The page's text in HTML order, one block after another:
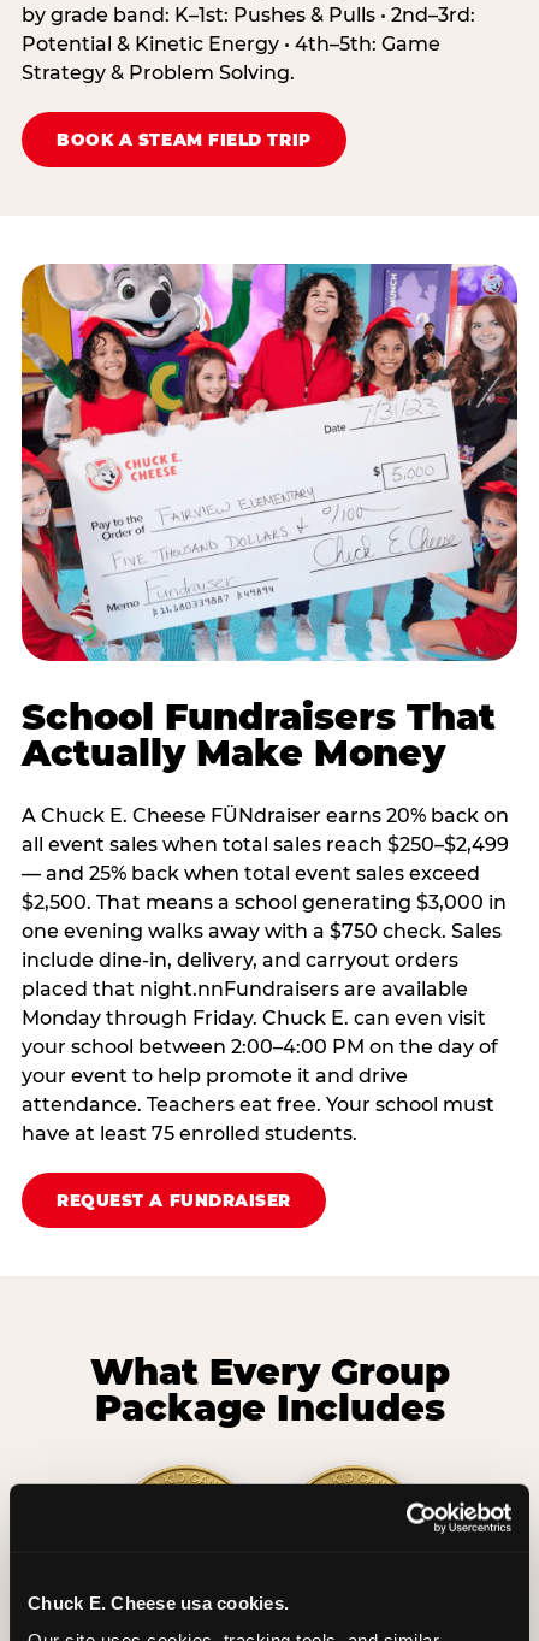
Chuck E. Cheese usa cookies.
by grade band: K–1st: Pushes & Pulls • 2nd–3rd:
Potential & Kinetic Energy • 4th–5th: Game
Strategy & Problem Solving.
BOOK A STEAM FIELD TRIP
School Fundraisers That
Actually Make Money
A Chuck E. Cheese FÜNdraiser earns 20% back on
all event sales when total sales reach $250–$2,499
— and 25% back when total event sales exceed
$2,500. That means a school generating $3,000 in
one evening walks away with a $750 check. Sales
include dine-in, delivery, and carryout orders
placed that night.nnFundraisers are available
Monday through Friday. Chuck E. can even visit
your school between 2:00–4:00 PM on the day of
your event to help promote it and drive
attendance. Teachers eat free. Your school must
have at least 75 enrolled students.
REQUEST A FUNDRAISER
What Every Group
Package Includes